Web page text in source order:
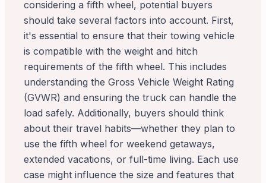
considering a fifth wheel, potential buyers
should take several factors into account. First,
it's essential to ensure that their towing vehicle
is compatible with the weight and hitch
requirements of the fifth wheel. This includes
understanding the Gross Vehicle Weight Rating
(GVWR) and ensuring the truck can handle the
load safely. Additionally, buyers should think
about their travel habits—whether they plan to
use the fifth wheel for weekend getaways,
extended vacations, or full-time living. Each use
case might influence the size and features that